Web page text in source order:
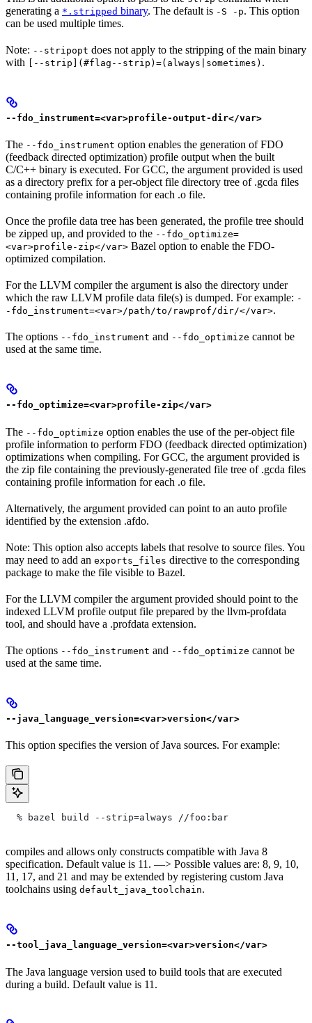
generating a *.stripped binary. The default is -S -p. This option
can be used multiple times.
Note: --stripopt does not apply to the stripping of the main binary
with [--strip](#flag--strip)=(always|sometimes) .
--fdo_instrument=<var>profile-output-dir</var>
The --fdo_instrument option enables the generation of FDO
(feedback directed optimization) profile output when the built
C/C++ binary is executed. For GCC, the argument provided is used
as a directory prefix for a per-object file directory tree of .gcda files
containing profile information for each .o file.
Once the profile data tree has been generated, the profile tree should
be zipped up, and provided to the --fdo_optimize=
<var>profile-zip</var> Bazel option to enable the FDO-
optimized compilation.
For the LLVM compiler the argument is also the directory under
which the raw LLVM profile data file(s) is dumped. For example: -
-fdo_instrument=<var>/path/to/rawprof/dir/</var>.
The options --fdo_instrument and --fdo_optimize cannot be
used at the same time.
--fdo_optimize=<var>profile-zip</var>
The --fdo_optimize option enables the use of the per-object file
profile information to perform FDO (feedback directed optimization)
optimizations when compiling. For GCC, the argument provided is
the zip file containing the previously-generated file tree of .gcda files
containing profile information for each .o file.
Alternatively, the argument provided can point to an auto profile
identified by the extension .afdo.
Note: This option also accepts labels that resolve to source files. You
may need to add an exports_files directive to the corresponding
package to make the file visible to Bazel.
For the LLVM compiler the argument provided should point to the
indexed LLVM profile output file prepared by the llvm-profdata
tool, and should have a .profdata extension.
The options --fdo_instrument and --fdo_optimize cannot be
used at the same time.
--java_language_version=<var>version</var>
This option specifies the version of Java sources. For example:
  % bazel build --strip=always
//foo:bar
compiles and allows only constructs compatible with Java 8
specification. Default value is 11. —> Possible values are: 8, 9, 10,
11, 17, and 21 and may be extended by registering custom Java
toolchains using default_java_toolchain.
--tool_java_language_version=<var>version</var>
The Java language version used to build tools that are executed
during a build. Default value is 11.